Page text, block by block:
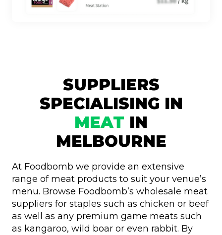
SUPPLIERS
SPECIALISING IN
MEAT IN
MELBOURNE
At Foodbomb we provide an extensive
range of meat products to suit your venue’s
menu. Browse Foodbomb’s wholesale meat
suppliers for staples such as chicken or beef
as well as any premium game meats such
as kangaroo, wild boar or even rabbit. By